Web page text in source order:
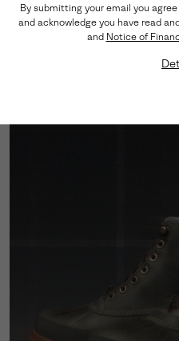
By submitting your email you
and acknowledge you have read
and Notice of
Engineered Traction
A Vibram™ outsole
balancing performance with